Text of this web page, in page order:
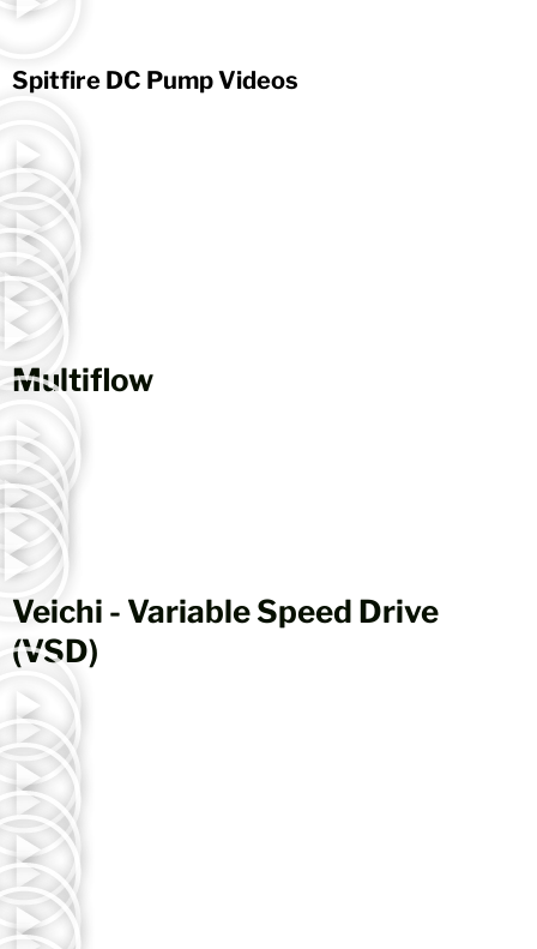
Spitfire DC Pump Videos
Multiflow
Veichi - Variable Speed Drive
(VSD)